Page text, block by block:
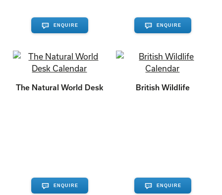
ENQUIRE ENQUIRE
The Natural World Desk
ENQUIRE
British Wildlife
ENQUIRE